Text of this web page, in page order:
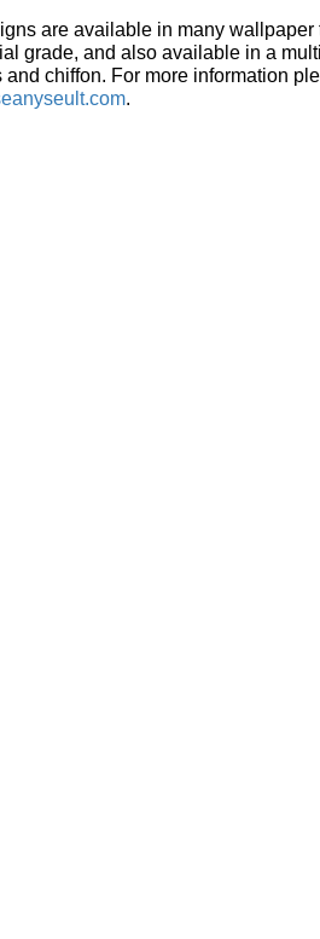
are available in many wallpaper
grade, and also available in a
and chiffon. For more information
.